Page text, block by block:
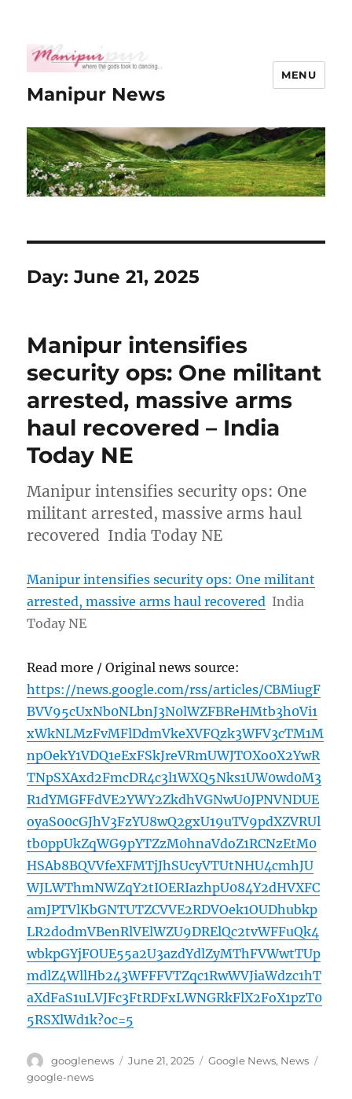
Manipur News
MENU
Day:June 21, 2025
Manipur intensifies
security ops: One militant
arrested, massive arms
haul recovered – India
Today NE
Manipur intensifies security ops: One
militant arrested, massive arms haul
recovered India Today NE
Manipur intensifies security ops: One militant
arrested, massive arms haul recovered India
Today NE
Read more / Original news source:
https://news.google.com/rss/articles/CBMiugF
BVV95cUxNb0NLbnJ3N0lWZFBReHMtb3h0Vi1
xWkNLMzFvMFlDdmVkeXVFQzk3WFV3cTM1M
npOekY1VDQ1eExFSkJreVRmUWJTOXo0X2YwR
TNpSXAxd2FmcDR4c3l1WXQ5Nks1UW0wd0M3
R1dYMGFFdVE2YWY2ZkdhVGNwU0JPNVNDUE
oyaS00cGJhV3FzYU8wQ2gxU19uTV9pdXZVRUl
tb0ppUkZqWG9pYTZzM0hnaVdoZ1RCNzEtM0
HSAb8BQVVfeXFMTjJhSUcyVTUtNHU4cmhJU
WJLWThmNWZqY2tIOERIazhpU084Y2dHVXFC
amJPTVlKbGNTUTZCVVE2RDVOek1OUDhubkp
LR2dodmVBenRlVElWZU9DRElQc2tvWFFuQk4
wbkpGYjFOUE55a2U3azdYdlZyMThFVWwtTUp
mdlZ4WllHb243WFFFVTZqc1RwWVJiaWdzc1hT
aXdFaS1uLVJFc3FtRDFxLWNGRkFlX2FoX1pzT0
5RSXlWd1k?oc=5
Author
googlenews
Posted
June 21, 2025 Categories
Google News, News
google-news